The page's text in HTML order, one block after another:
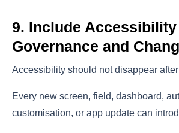
9. Include
Governance and
Accessibility should not disappear
Every new screen, field, dashboard,
customisation, or app update can